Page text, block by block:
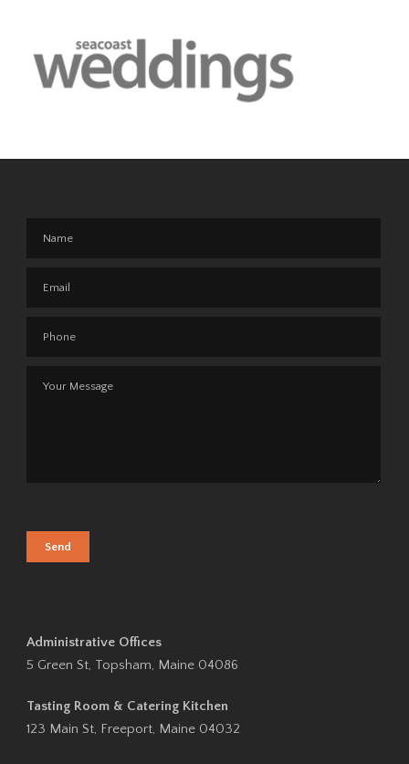
Administrative Offices
5 Green St, Topsham, Maine 04086
Tasting Room & Catering Kitchen
123 Main St, Freeport, Maine 04032